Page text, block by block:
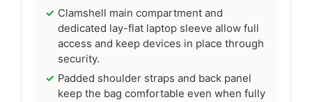
Clamshell main compartment and
dedicated lay-flat laptop sleeve allow full
access and keep devices in place through
security.
Padded shoulder straps and back panel
keep the bag comfortable even when fully